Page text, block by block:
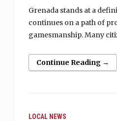
Grenada stands at a
continues on a path of
gamesmanship. Many
Continue Reading →
LOCAL NEWS